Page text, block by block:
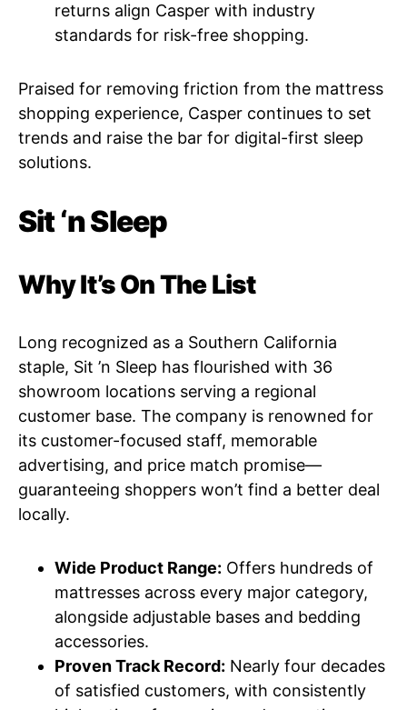
returns align Casper with industry
standards for risk-free shopping.
Praised for removing friction from the mattress
shopping experience, Casper continues to set
trends and raise the bar for digital-first sleep
solutions.
Sit ‘n Sleep
Why It’s On The List
Long recognized as a Southern California
staple, Sit ’n Sleep has flourished with 36
showroom locations serving a regional
customer base. The company is renowned for
its customer-focused staff, memorable
advertising, and price match promise—
guaranteeing shoppers won’t find a better deal
locally.
Wide Product Range: Offers hundreds of
mattresses across every major category,
alongside adjustable bases and bedding
accessories.
Proven Track Record: Nearly four decades
of satisfied customers, with consistently